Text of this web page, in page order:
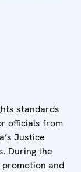
standards
officials from
Justice
During the
and